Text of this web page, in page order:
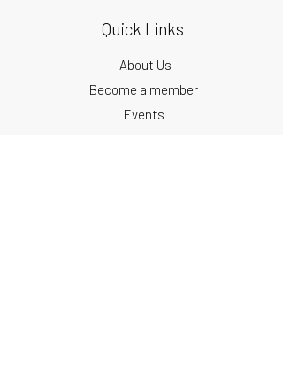
Quick Links
About Us
Become a member
Events